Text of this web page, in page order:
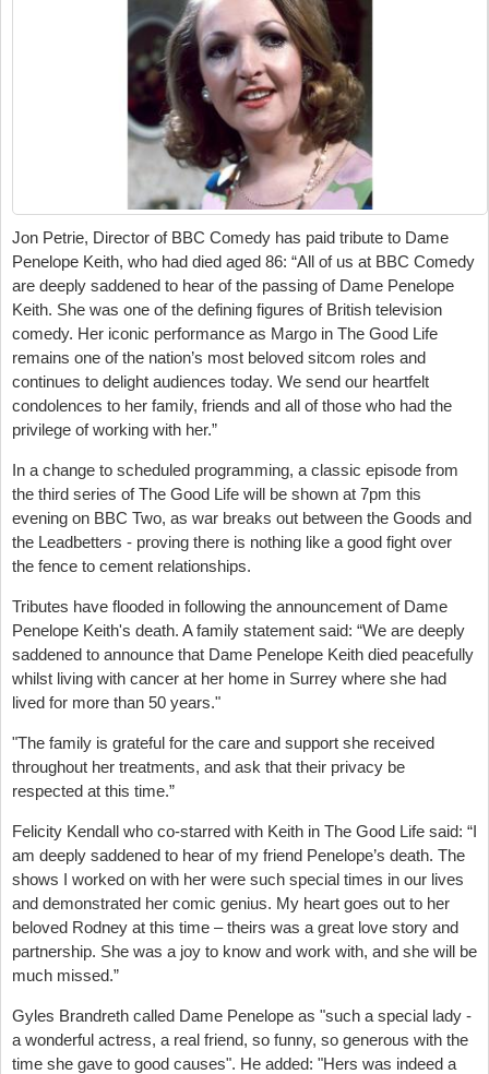
Jon Petrie, Director of BBC Comedy has paid tribute to Dame
Penelope Keith, who had died aged 86: “All of us at BBC Comedy
are deeply saddened to hear of the passing of Dame Penelope
Keith. She was one of the defining figures of British television
comedy. Her iconic performance as Margo in The Good Life
remains one of the nation’s most beloved sitcom roles and
continues to delight audiences today. We send our heartfelt
condolences to her family, friends and all of those who had the
privilege of working with her.”
In a change to scheduled programming, a classic episode from
the third series of The Good Life will be shown at 7pm this
evening on BBC Two, as war breaks out between the Goods and
the Leadbetters - proving there is nothing like a good fight over
the fence to cement relationships.
Tributes have flooded in following the announcement of Dame
Penelope Keith's death. A family statement said: “We are deeply
saddened to announce that Dame Penelope Keith died peacefully
whilst living with cancer at her home in Surrey where she had
lived for more than 50 years."
"The family is grateful for the care and support she received
throughout her treatments, and ask that their privacy be
respected at this time.”
Felicity Kendall who co-starred with Keith in The Good Life said: “I
am deeply saddened to hear of my friend Penelope’s death. The
shows I worked on with her were such special times in our lives
and demonstrated her comic genius. My heart goes out to her
beloved Rodney at this time – theirs was a great love story and
partnership. She was a joy to know and work with, and she will be
much missed.”
Gyles Brandreth called Dame Penelope as "such a special lady -
a wonderful actress, a real friend, so funny, so generous with the
time she gave to good causes". He added: "Hers was indeed a